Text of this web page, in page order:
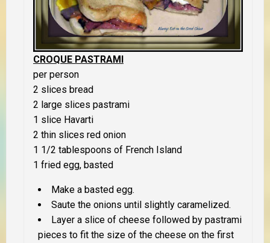
CROQUE PASTRAMI
per person
2 slices bread
2 large slices pastrami
1 slice Havarti
2 thin slices red onion
1 1/2 tablespoons of French Island
1 fried egg, basted
Make a basted egg.
Saute the onions until slightly caramelized.
Layer a slice of cheese followed by pastrami
pieces to fit the size of the cheese on the first